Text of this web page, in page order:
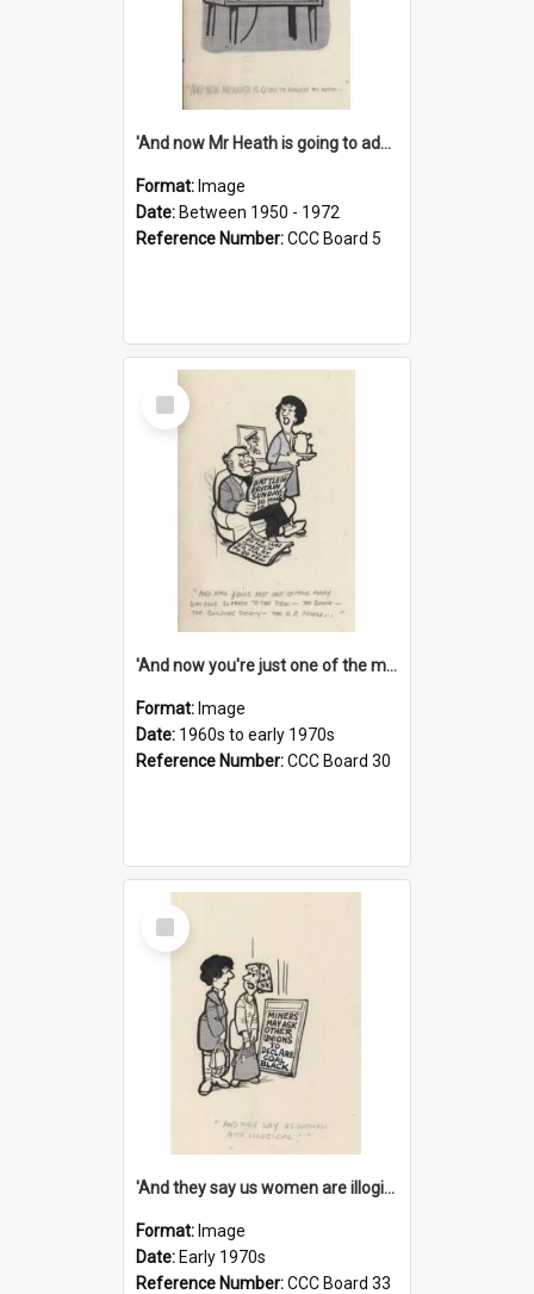
'And now Mr Heath is going to address the nation'
Format: Image
Date: Between 1950 - 1972
Reference Number:CCC Board 5
Select
Item
'And now you're just one of the many who owe so much to the few - the Bank - the Building Society - the H.P. People...'
Format: Image
Date: 1960s to early 1970s
Reference Number:CCC Board 30
Select
Item
'And they say us women are illogical!'
Format: Image
Date: Early 1970s
Reference Number:CCC Board 33